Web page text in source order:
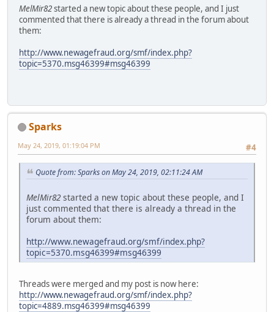
MelMir82started a new topic about these people, and I just
commented that there is already a thread in the forum about
them:
http://www.newagefraud.org/smf/index.php?
topic=5370.msg46399#msg46399
Sparks
#4
May 24, 2019, 01:19:04 PM
Quote from: Sparks on May 24, 2019, 02:11:24 AM
MelMir82started a new topic about these people, and I
just commented that there is already a thread in the
forum about them:
http://www.newagefraud.org/smf/index.php?
topic=5370.msg46399#msg46399
Threads were merged and my post is now here:
http://www.newagefraud.org/smf/index.php?
topic=4889.msg46399#msg46399